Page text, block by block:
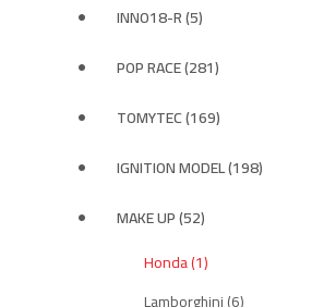
INNO18-R (5)
POP RACE (281)
TOMYTEC (169)
IGNITION MODEL (198)
MAKE UP (52)
Honda (1)